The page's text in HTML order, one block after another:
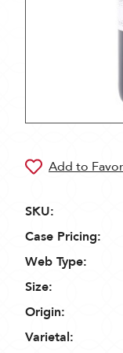
SKU:
Case Pricing:
Web Type:
Size:
Origin:
Varietal: